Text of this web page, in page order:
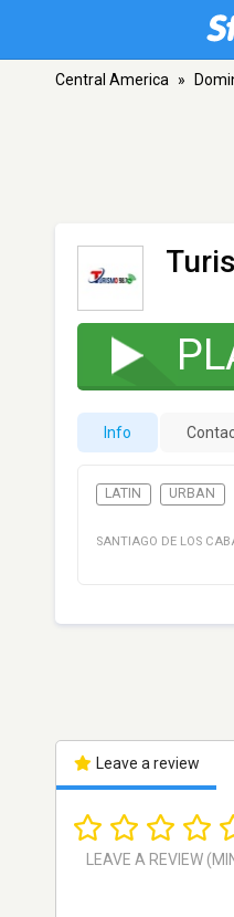
Central America »
Info
LATIN URBAN
SANTIAGO DE LOS
Leave a review